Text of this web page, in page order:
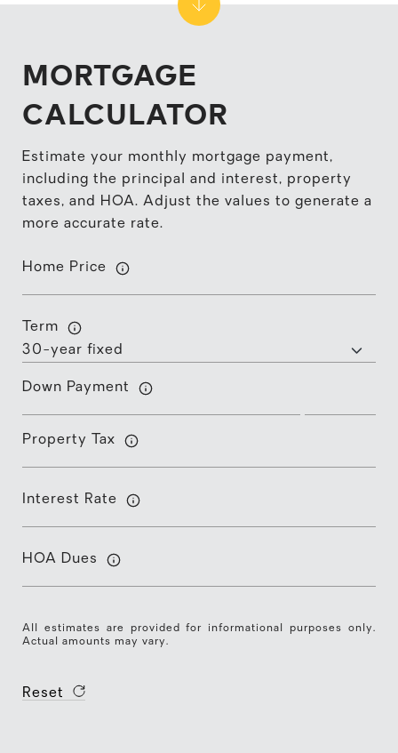
MORTGAGE
CALCULATOR
Estimate your monthly mortgage payment,
including the principal and interest, property
taxes, and HOA. Adjust the values to generate a
more accurate rate.
Home Price
Term
Down Payment
Property Tax
Interest Rate
HOA Dues
All estimates are provided for informational purposes only.
Actual amounts may vary.
Reset